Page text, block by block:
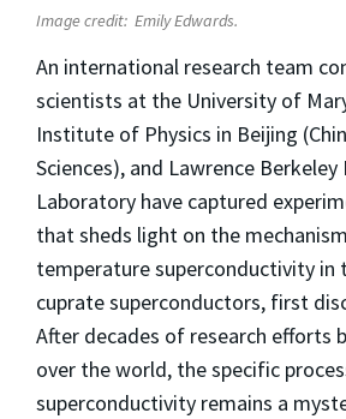
Image credit: Emily Edwards.
An international research team
scientists at the University of
Institute of Physics in Beijing
Sciences), and Lawrence
Laboratory have captured
that sheds light on the
temperature superconductivity in
cuprate superconductors, first
After decades of research efforts
over the world, the specific
superconductivity remains a